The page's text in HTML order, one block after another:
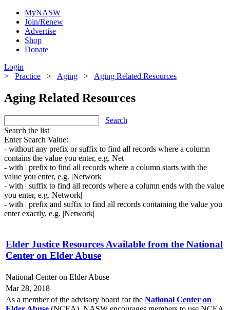
MyNASW
Join/Renew
Advertise
Shop
Donate
Login
> Practice > Aging > Aging Related Resources
Aging Related Resources
Search
Search the list
Enter Search Value:
- without any prefix or suffix to find all records where a column
contains the value you enter, e.g. Net
- with | prefix to find all records where a column starts with the
value you enter, e.g. |Network
- with | suffix to find all records where a column ends with the value
you enter, e.g. Network|
- with | prefix and suffix to find all records containing the value you
enter exactly, e.g. |Network|
Elder Justice Resources Available from the National
Center on Elder Abuse
National Center on Elder Abuse
Mar 28, 2018
As a member of the advisory board for the National Center on